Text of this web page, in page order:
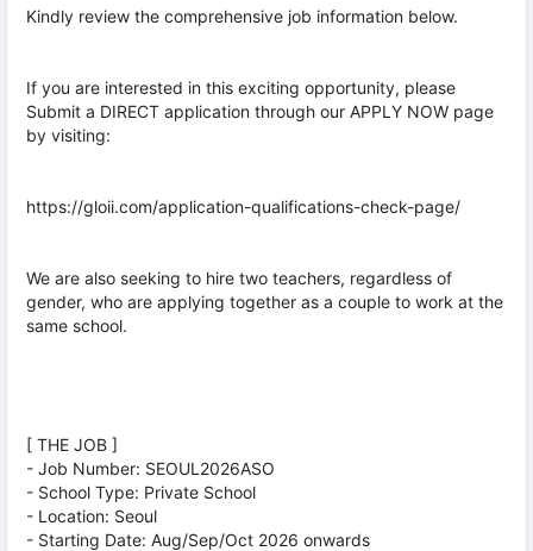
Kindly review the comprehensive job information below.
If you are interested in this exciting opportunity, please
Submit a DIRECT application through our APPLY NOW page
by visiting:
https://gloii.com/application-qualifications-check-page/
We are also seeking to hire two teachers, regardless of
gender, who are applying together as a couple to work at the
same school.
[ THE JOB ]
- Job Number: SEOUL2026ASO
- School Type: Private School
- Location: Seoul
- Starting Date: Aug/Sep/Oct 2026 onwards